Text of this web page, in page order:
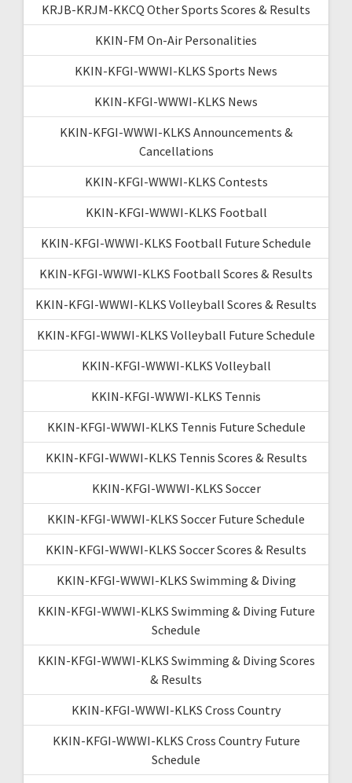
KRJB-KRJM-KKCQ Other Sports Scores & Results
KKIN-FM On-Air Personalities
KKIN-KFGI-WWWI-KLKS Sports News
KKIN-KFGI-WWWI-KLKS News
KKIN-KFGI-WWWI-KLKS Announcements &
Cancellations
KKIN-KFGI-WWWI-KLKS Contests
KKIN-KFGI-WWWI-KLKS Football
KKIN-KFGI-WWWI-KLKS Football Future Schedule
KKIN-KFGI-WWWI-KLKS Football Scores & Results
KKIN-KFGI-WWWI-KLKS Volleyball Scores & Results
KKIN-KFGI-WWWI-KLKS Volleyball Future Schedule
KKIN-KFGI-WWWI-KLKS Volleyball
KKIN-KFGI-WWWI-KLKS Tennis
KKIN-KFGI-WWWI-KLKS Tennis Future Schedule
KKIN-KFGI-WWWI-KLKS Tennis Scores & Results
KKIN-KFGI-WWWI-KLKS Soccer
KKIN-KFGI-WWWI-KLKS Soccer Future Schedule
KKIN-KFGI-WWWI-KLKS Soccer Scores & Results
KKIN-KFGI-WWWI-KLKS Swimming & Diving
KKIN-KFGI-WWWI-KLKS Swimming & Diving Future
Schedule
KKIN-KFGI-WWWI-KLKS Swimming & Diving Scores
& Results
KKIN-KFGI-WWWI-KLKS Cross Country
KKIN-KFGI-WWWI-KLKS Cross Country Future
Schedule